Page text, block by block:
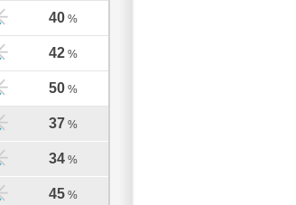
40 %
42 %
50 %
37 %
34 %
45 %